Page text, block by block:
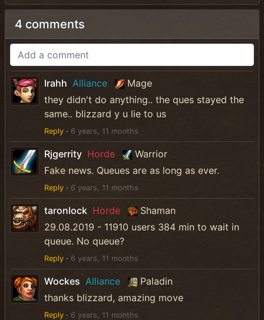
4 comments
Irahh Alliance
Mage
they didn't do anything.. the ques stayed the
same.. blizzard y u lie to us
Reply · 6 years, 11 months
Rjgerrity Horde
Warrior
Fake news. Queues are as long as ever.
Reply · 6 years, 11 months
taronlock Horde
Shaman
29.08.2019 - 11910 users 384 min to wait in
queue. No queue?
Reply · 6 years, 11 months
Wockes Alliance
Paladin
thanks blizzard, amazing move
Reply · 6 years, 11 months